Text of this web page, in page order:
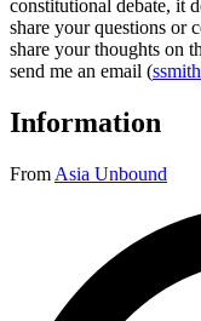
constitutional debate, it
share your questions or
share your thoughts on
send me an email (
Information
From Asia Unbound